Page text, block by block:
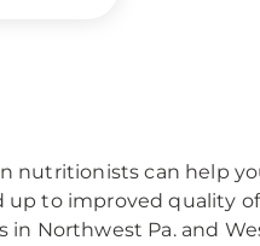
nutritionists can help
to improved quality
in Northwest Pa. and